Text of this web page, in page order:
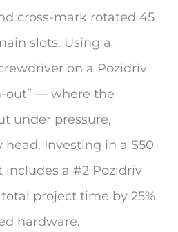
cross-mark rotated 45
slots. Using a
on a Pozidriv
out” — where the
under pressure,
Investing in a $50
a #2 Pozidriv
project time by 25%
hardware.